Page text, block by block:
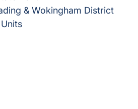
& Wokingham District